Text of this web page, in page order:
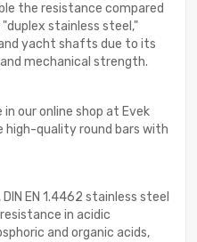
the resistance compared
stainless steel,"
yacht shafts due to its
mechanical strength.
in our online shop at Evek
high-quality round bars with
EN 1.4462 stainless steel
in acidic
and organic acids,